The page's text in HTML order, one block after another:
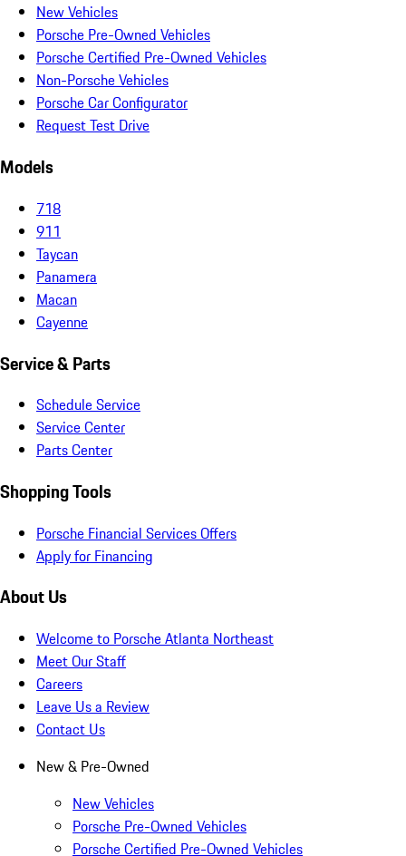
New Vehicles
Porsche Pre-Owned Vehicles
Porsche Certified Pre-Owned Vehicles
Non-Porsche Vehicles
Porsche Car Configurator
Request Test Drive
Models
718
911
Taycan
Panamera
Macan
Cayenne
Service & Parts
Schedule Service
Service Center
Parts Center
Shopping Tools
Porsche Financial Services Offers
Apply for Financing
About Us
Welcome to Porsche Atlanta Northeast
Meet Our Staff
Careers
Leave Us a Review
Contact Us
New & Pre-Owned
New Vehicles
Porsche Pre-Owned Vehicles
Porsche Certified Pre-Owned Vehicles